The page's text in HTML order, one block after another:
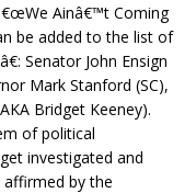
Ainâ€™t Coming
be added to the list of
Senator John Ensign
Mark Stanford (SC),
Bridget Keeney).
of political
investigated and
by the